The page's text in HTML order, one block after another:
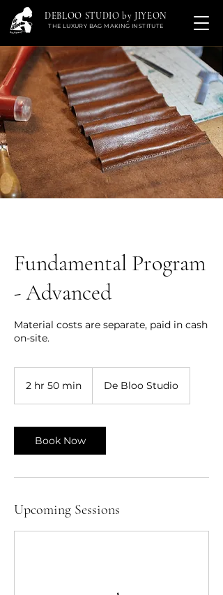
DEBLOO STUDIO by JIYEON
THE LUXURY BAG MAKING INSTITUTE
Fundamental Program
- Advanced
Material costs are separate, paid in cash
on-site.
2 hr 50 min
5
0
m
n
De Bloo Studio
Book Now
Upcoming Sessions